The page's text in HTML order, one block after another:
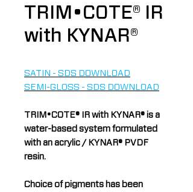
TRIM•COTE® IR
with KYNAR®
SATIN - SDS DOWNLOAD
SEMI-GLOSS - SDS DOWNLOAD
TRIM•COTE® IR with KYNAR® is a
water-based system formulated
with an acrylic / KYNAR® PVDF
resin.
Choice of pigments has been